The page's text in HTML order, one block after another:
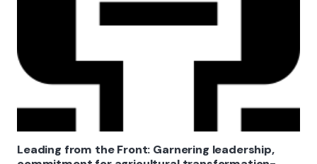
Leading from the Front: Garnering leadership,